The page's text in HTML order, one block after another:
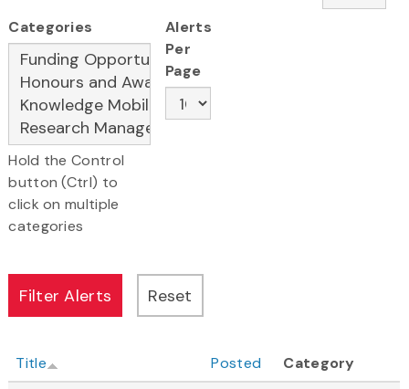
Categories
Hold the Control
button (Ctrl) to
click on multiple
categories
Alerts
Per
Page
Title Posted
Category